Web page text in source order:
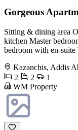
Gorgeous
Sitting & dining area
kitchen Master
bedroom with en-suite
Kazanchis, Addis
2
2
1
WM Property